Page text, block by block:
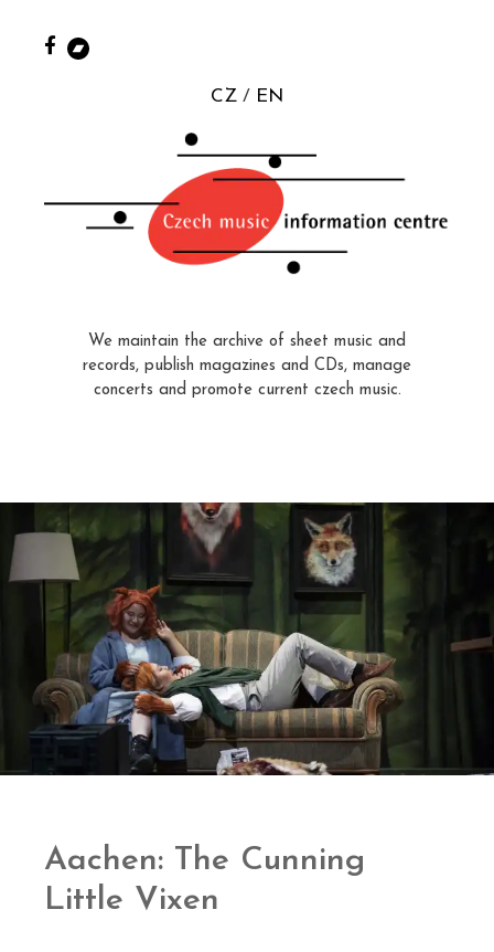
CZ EN
We maintain the archive of sheet music and
records, publish magazines and CDs, manage
concerts and promote current czech music.
Aachen: The Cunning
Little Vixen